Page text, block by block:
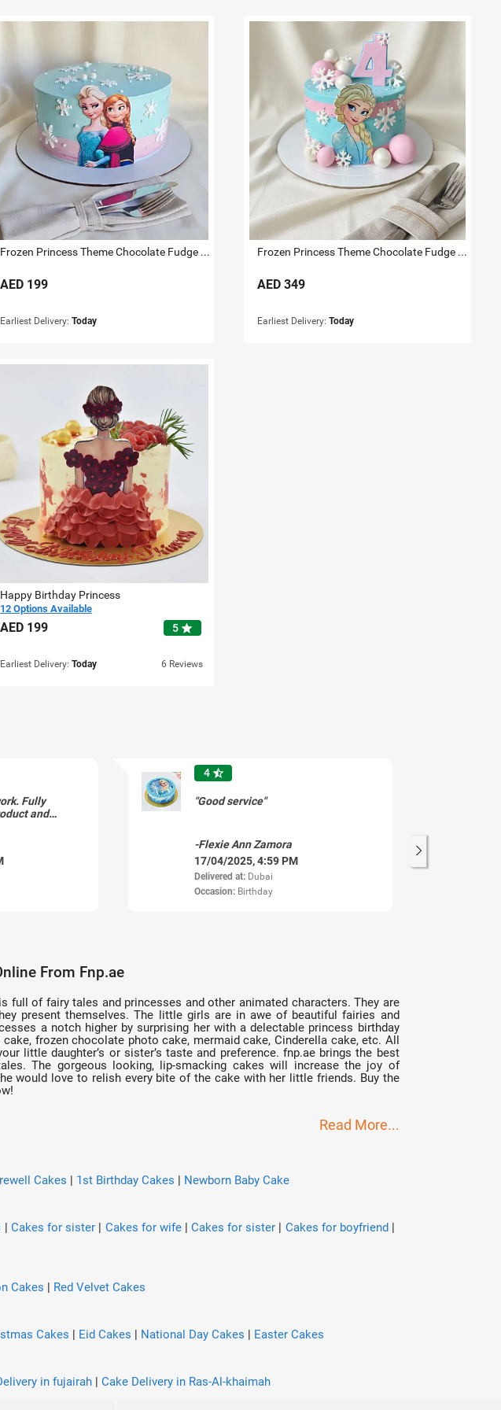
Frozen Princess Theme Chocolate Fudge Cake 1 KG
AED 199
Earliest Delivery: Today
Frozen Princess Theme Chocolate Fudge Cake 2 KG
AED349
Earliest Delivery:Today
Happy Birthday Princess
12 Options Available
AED 199 5 star
Earliest Delivery: Today 6 Reviews
Fully
and
too."
4 star_half
"Good service"
-Flexie Ann Zamora
17/04/2025, 4:59 PM
Delivered at: Dubai
Occasion: Birthday
From Fnp.ae
of fairy tales and princesses and other animated characters. They are
present themselves. The little girls are in awe of beautiful fairies and
a notch higher by surprising her with a delectable princess birthday
frozen chocolate photo cake, mermaid cake, Cinderella cake, etc. All
little daughter’s or sister’s taste and preference. fnp.ae brings the best
The gorgeous looking, lip-smacking cakes will increase the joy of
would love to relish every bite of the cake with her little friends. Buy the
Read More...
Cakes | 1st Birthday Cakes | Newborn Baby Cake
| Cakes for sister| Cakes for wife|Cakes for sister | Cakes for boyfriend|
Cakes | Red Velvet Cakes
Cakes | Eid Cakes | National Day Cakes | Easter Cakes
in fujairah | Cake Delivery in Ras-Al-khaimah